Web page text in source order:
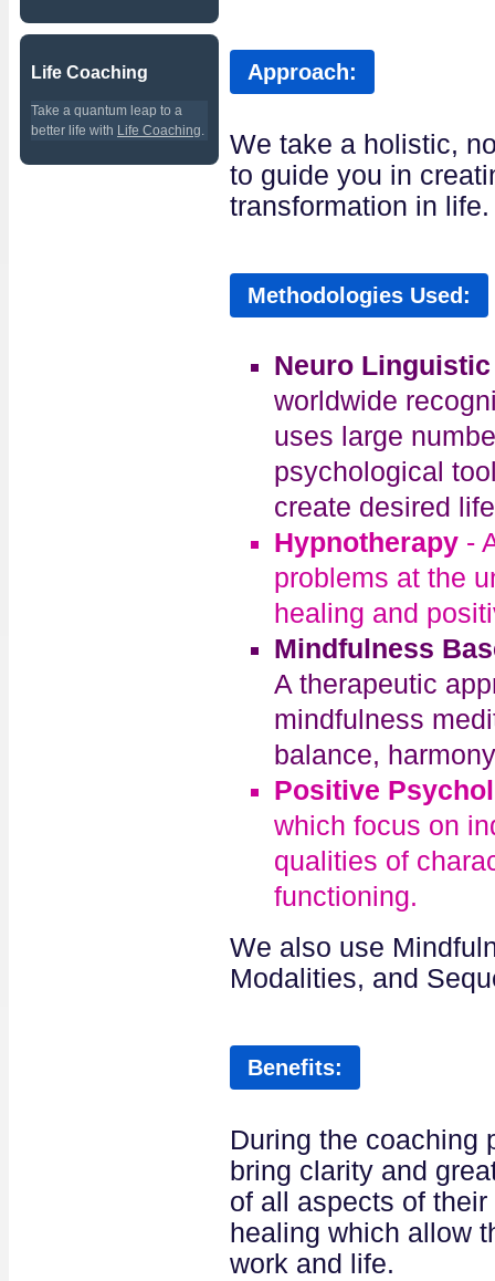
Life Coaching
Take a quantum leap to a
better life with Life Coaching.
Approach:
We take a holistic,
to guide you in
transformation in life.
Methodologies Used:
Neuro
worldwide
uses large
psychological
create desired
Hypnotherapy -
problems at the
healing and
Mindfulness
A therapeutic
mindfulness
balance,
Positive
which focus on
qualities of
functioning.
We also use
Modalities, and
Benefits:
During the coaching
bring clarity and
of all aspects of
healing which allow
work and life.